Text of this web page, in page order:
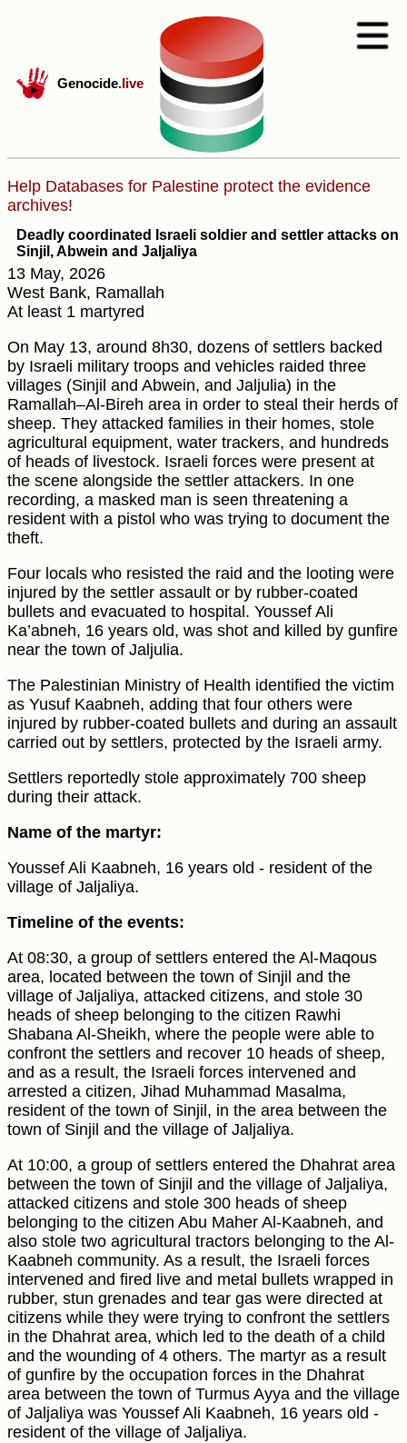
Genocide.live
Help Databases for Palestine protect the evidence
archives!
Deadly coordinated Israeli soldier and settler attacks on
Sinjil, Abwein and Jaljaliya
13 May, 2026
West Bank, Ramallah
At least 1 martyred
On May 13, around 8h30, dozens of settlers backed
by Israeli military troops and vehicles raided three
villages (Sinjil and Abwein, and Jaljulia) in the
Ramallah–Al-Bireh area in order to steal their herds of
sheep. They attacked families in their homes, stole
agricultural equipment, water trackers, and hundreds
of heads of livestock. Israeli forces were present at
the scene alongside the settler attackers. In one
recording, a masked man is seen threatening a
resident with a pistol who was trying to document the
theft.
Four locals who resisted the raid and the looting were
injured by the settler assault or by rubber-coated
bullets and evacuated to hospital. Youssef Ali
Ka’abneh, 16 years old, was shot and killed by gunfire
near the town of Jaljulia.
The Palestinian Ministry of Health identified the victim
as Yusuf Kaabneh, adding that four others were
injured by rubber-coated bullets and during an assault
carried out by settlers, protected by the Israeli army.
Settlers reportedly stole approximately 700 sheep
during their attack.
Name of the martyr:
Youssef Ali Kaabneh, 16 years old - resident of the
village of Jaljaliya.
Timeline of the events:
At 08:30, a group of settlers entered the Al-Maqous
area, located between the town of Sinjil and the
village of Jaljaliya, attacked citizens, and stole 30
heads of sheep belonging to the citizen Rawhi
Shabana Al-Sheikh, where the people were able to
confront the settlers and recover 10 heads of sheep,
and as a result, the Israeli forces intervened and
arrested a citizen, Jihad Muhammad Masalma,
resident of the town of Sinjil, in the area between the
town of Sinjil and the village of Jaljaliya.
At 10:00, a group of settlers entered the Dhahrat area
between the town of Sinjil and the village of Jaljaliya,
attacked citizens and stole 300 heads of sheep
belonging to the citizen Abu Maher Al-Kaabneh, and
also stole two agricultural tractors belonging to the Al-
Kaabneh community. As a result, the Israeli forces
intervened and fired live and metal bullets wrapped in
rubber, stun grenades and tear gas were directed at
citizens while they were trying to confront the settlers
in the Dhahrat area, which led to the death of a child
and the wounding of 4 others. The martyr as a result
of gunfire by the occupation forces in the Dhahrat
area between the town of Turmus Ayya and the village
of Jaljaliya was Youssef Ali Kaabneh, 16 years old -
resident of the village of Jaljaliya.